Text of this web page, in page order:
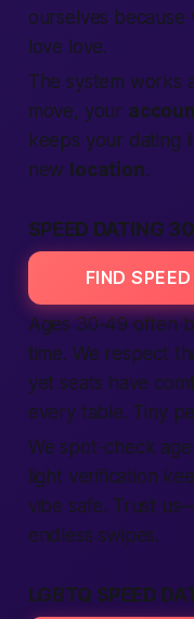
ourselves because
love love.
The system works
move, your
keeps your dating
new location.
SPEED DATING
FIND
Ages 30-49 often
time. We respect
yet seats have
every table. Tiny
We spot-check
light verification
vibe safe. Trust
endless swipes.
LGBTQ SPEED